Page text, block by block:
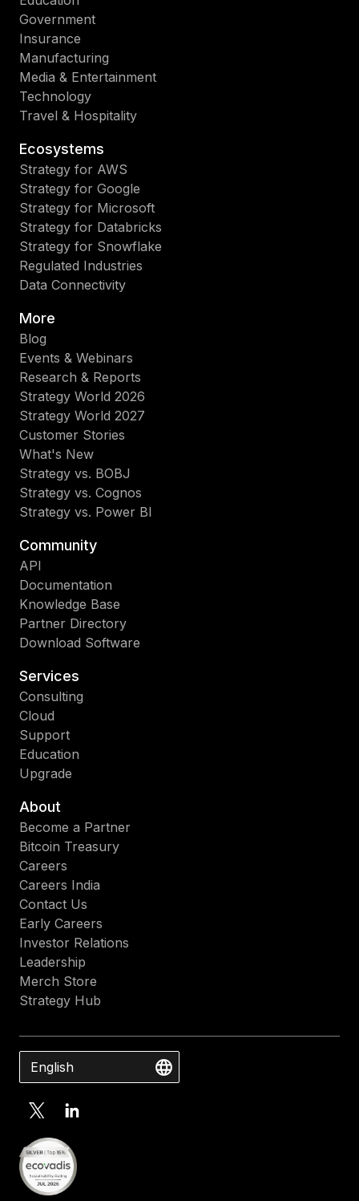
Government
Insurance
Manufacturing
Media & Entertainment
Technology
Travel & Hospitality
Ecosystems
Strategy for AWS
Strategy for Google
Strategy for Microsoft
Strategy for Databricks
Strategy for Snowflake
Regulated Industries
Data Connectivity
More
Blog
Events & Webinars
Research & Reports
Strategy World 2026
Strategy World 2027
Customer Stories
What's New
Strategy vs. BOBJ
Strategy vs. Cognos
Strategy vs. Power BI
Community
API
Documentation
Knowledge Base
Partner Directory
Download Software
Services
Consulting
Cloud
Support
Education
Upgrade
About
Become a Partner
Bitcoin Treasury
Careers
Careers India
Contact Us
Early Careers
Investor Relations
Leadership
Merch Store
Strategy Hub
English